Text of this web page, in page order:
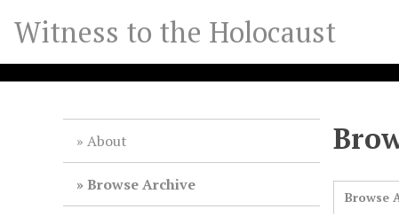
Witness to the Holocaust
About
Browse Archive
Browse